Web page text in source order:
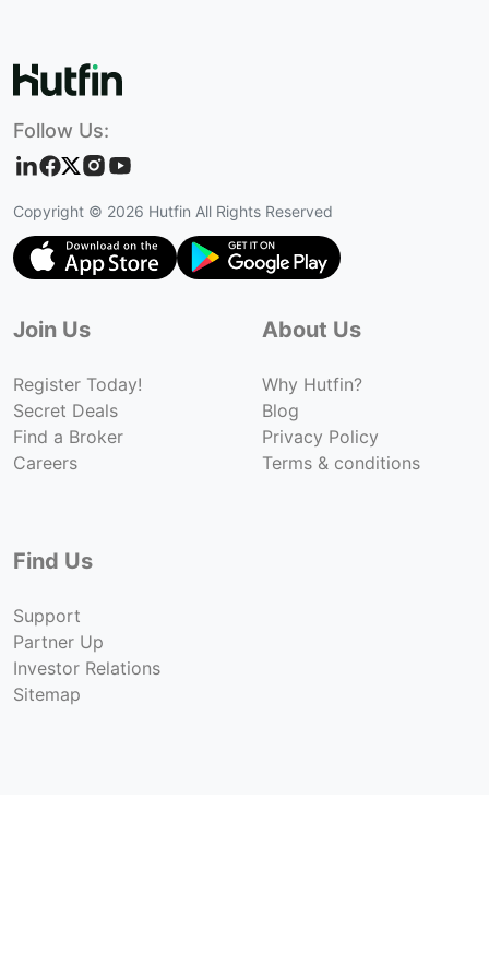
Follow Us:
Copyright © 2026 Hutfin All Rights Reserved
Join Us
Register Today!
Secret Deals
Find a Broker
Careers
About Us
Why Hutfin?
Blog
Privacy Policy
Terms & conditions
Find Us
Support
Partner Up
Investor Relations
Sitemap